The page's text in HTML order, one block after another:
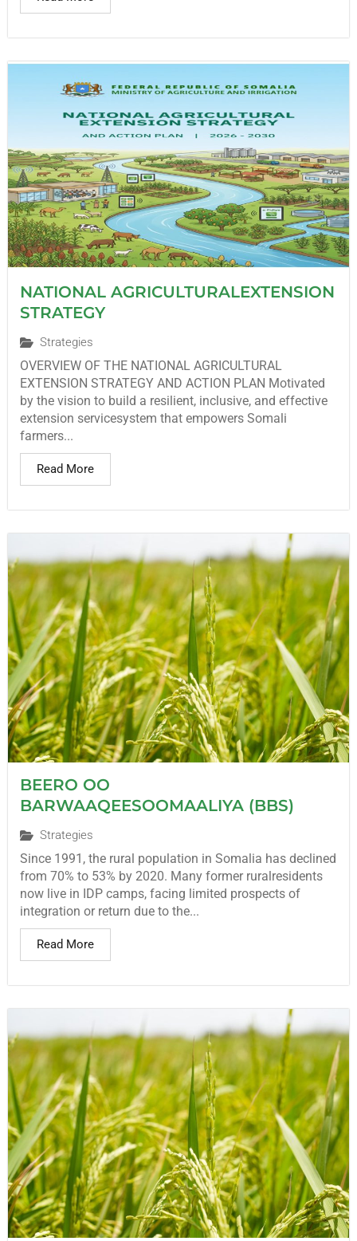
NATIONAL AGRICULTURALEXTENSION
STRATEGY
Strategies
OVERVIEW OF THE NATIONAL AGRICULTURAL
EXTENSION STRATEGY AND ACTION PLAN Motivated
by the vision to build a resilient, inclusive, and effective
extension servicesystem that empowers Somali
farmers...
Read More
BEERO OO
BARWAAQEESOOMAALIYA (BBS)
Strategies
Since 1991, the rural population in Somalia has declined
from 70% to 53% by 2020. Many former ruralresidents
now live in IDP camps, facing limited prospects of
integration or return due to the...
Read More